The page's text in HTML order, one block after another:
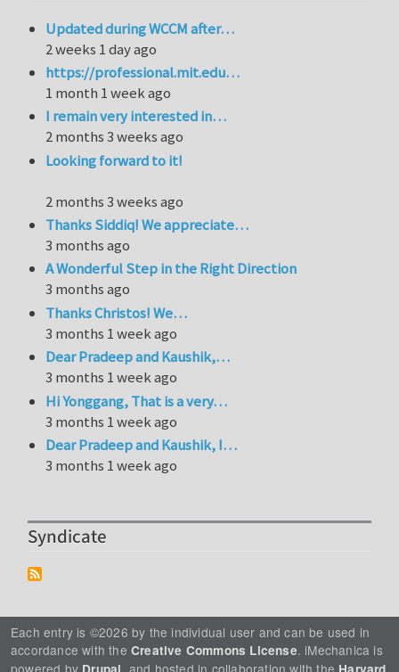
Updated during WCCM after…
2 weeks 1 day ago
https://professional.mit.edu…
1 month 1 week ago
I remain very interested in…
2 months 3 weeks ago
Looking forward to it!
2 months 3 weeks ago
Thanks Siddiq! We appreciate…
3 months ago
A Wonderful Step in the Right Direction
3 months ago
Thanks Christos! We…
3 months 1 week ago
Dear Pradeep and Kaushik,…
3 months 1 week ago
Hi Yonggang, That is a very…
3 months 1 week ago
Dear Pradeep and Kaushik, I…
3 months 1 week ago
Syndicate
Each entry is ©2026 by the individual user and can be used in
accordance with the Creative Commons License. iMechanica is
powered by Drupal , and hosted in collaboration with the Harvard